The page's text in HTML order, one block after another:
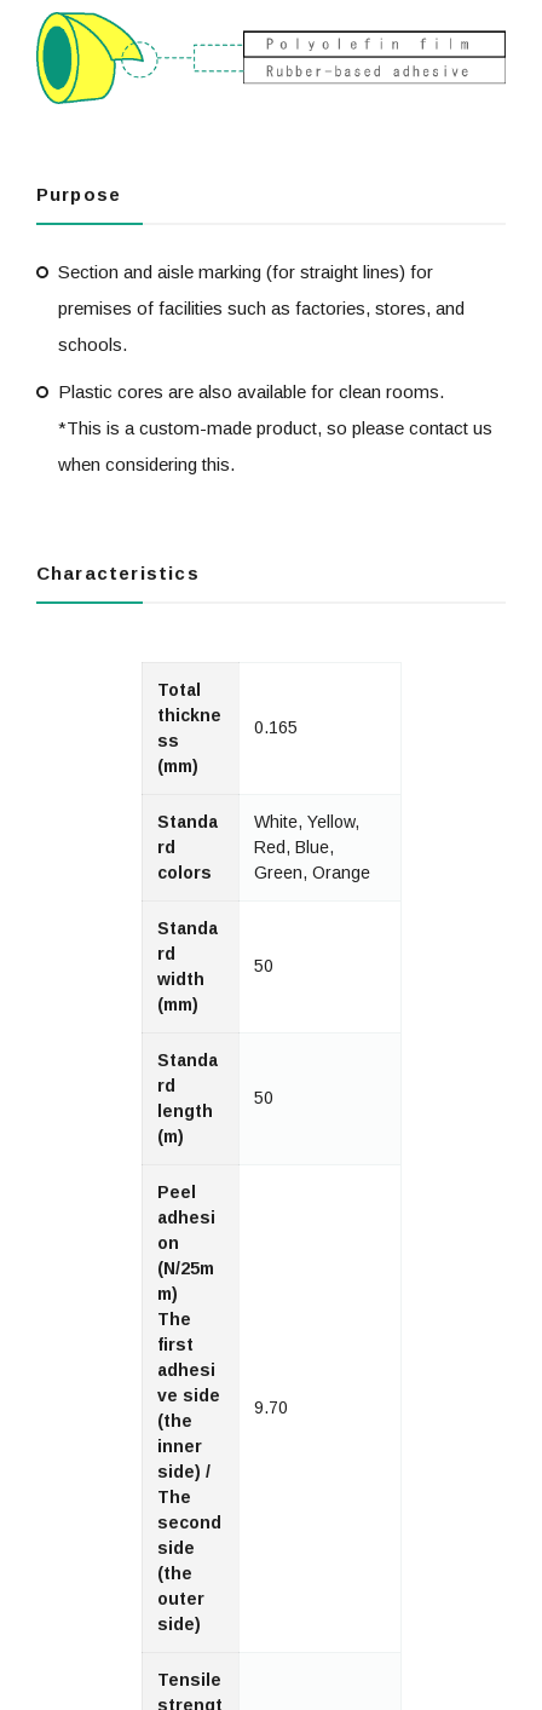
Purpose
Section and aisle marking (for straight lines) for
premises of facilities such as factories, stores, and
schools.
Plastic cores are also available for clean rooms.
*This is a custom-made product, so please contact us
when considering this.
Characteristics
Total
thickne
ss
(mm)
0.165
Standa
rd
colors
White, Yellow,
Red, Blue,
Green, Orange
Standa
rd
width
(mm)
50
Standa
rd
length
(m)
50
Peel
adhesi
on
(N/25m
m)
The
first
adhesi
ve side
(the
inner
side) /
The
second
side
(the
outer
side)
9.70
Tensile
strengt